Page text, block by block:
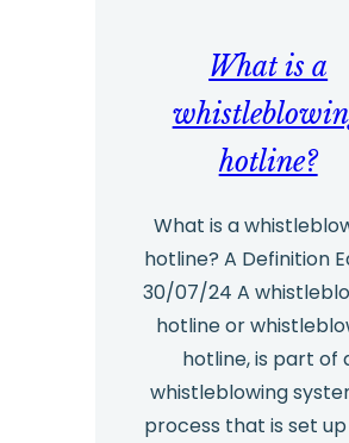
What is a
hotline?
What is a
hotline? A Definition
30/07/24 A
hotline or
hotline, is part of
whistleblowing
process that is set